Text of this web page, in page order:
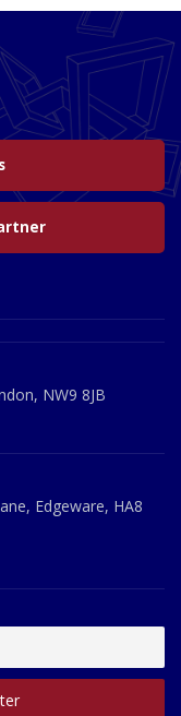
NW9 8JB
Edgeware, HA8